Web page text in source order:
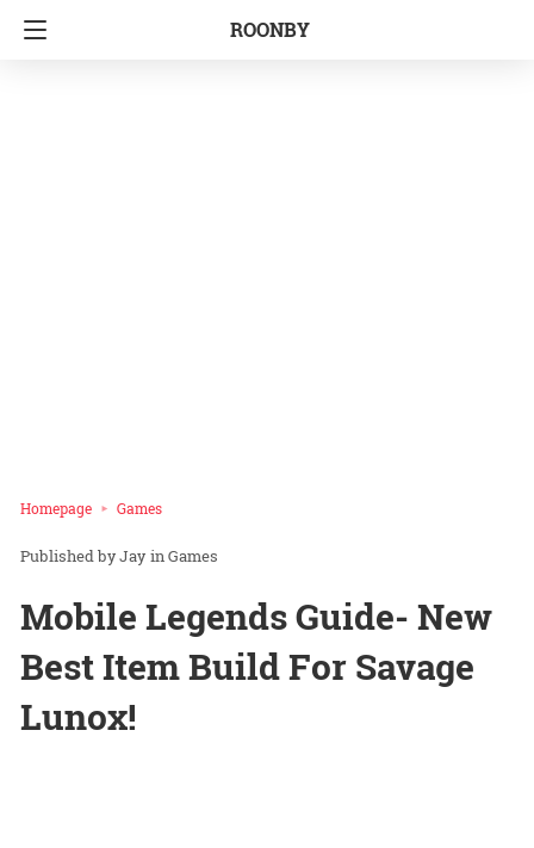
ROONBY
Homepage Games
Jay inGames
Mobile Legends Guide- New
Best Item Build For Savage
Lunox!